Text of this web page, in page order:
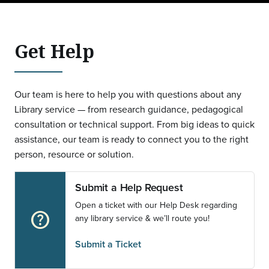
Get Help
Our team is here to help you with questions about any
Library service — from research guidance, pedagogical
consultation or technical support. From big ideas to quick
assistance, our team is ready to connect you to the right
person, resource or solution.
help_outline
Submit a Help Request
Open a ticket with our Help Desk regarding
any library service & we’ll route you!
Submit a Ticket